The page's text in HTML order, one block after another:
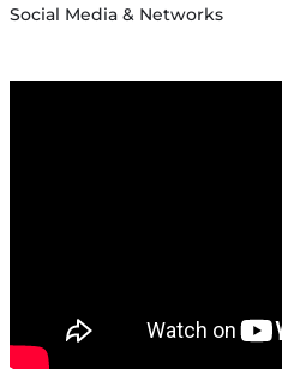
Social Media & Networks